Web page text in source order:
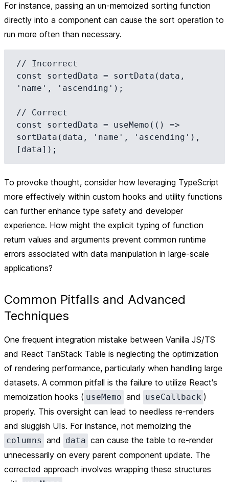
For instance, passing an un-memoized sorting function
directly into a component can cause the sort operation to
run more often than necessary.
// Incorrect
const sortedData = sortData(data,
'name', 'ascending');
// Correct
const sortedData = useMemo(() =>
sortData(data, 'name', 'ascending'),
To provoke thought, consider how leveraging TypeScript
more effectively within custom hooks and utility functions
can further enhance type safety and developer
experience. How might the explicit typing of function
return values and arguments prevent common runtime
errors associated with data manipulation in large-scale
applications?
Common Pitfalls and Advanced
Techniques
One frequent integration mistake between Vanilla JS/TS
and React TanStack Table is neglecting the optimization
of rendering performance, particularly when handling large
datasets. A common pitfall is the failure to utilize React's
memoization hooks ( useMemo and useCallback )
properly. This oversight can lead to needless re-renders
and sluggish UIs. For instance, not memoizing the
columns and data can cause the table to re-render
unnecessarily on every parent component update. The
corrected approach involves wrapping these structures